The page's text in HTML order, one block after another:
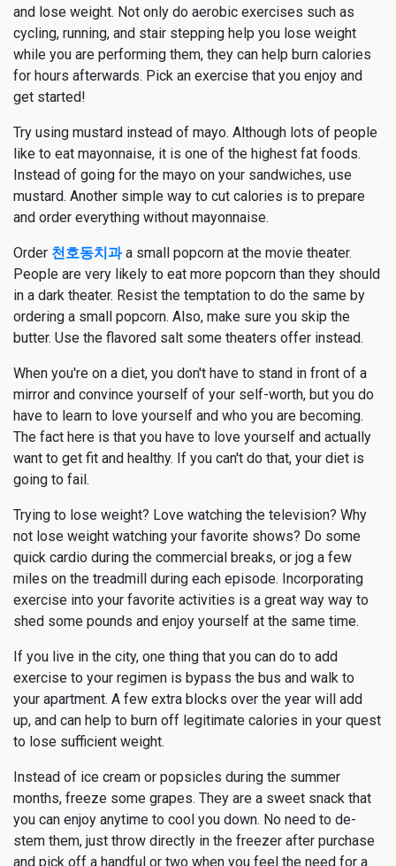
and lose weight. Not only do aerobic exercises such as
cycling, running, and stair stepping help you lose weight
while you are performing them, they can help burn calories
for hours afterwards. Pick an exercise that you enjoy and
get started!
Try using mustard instead of mayo. Although lots of people
like to eat mayonnaise, it is one of the highest fat foods.
Instead of going for the mayo on your sandwiches, use
mustard. Another simple way to cut calories is to prepare
and order everything without mayonnaise.
Order 천호동치과a small popcorn at the movie theater.
People are very likely to eat more popcorn than they should
in a dark theater. Resist the temptation to do the same by
ordering a small popcorn. Also, make sure you skip the
butter. Use the flavored salt some theaters offer instead.
When you're on a diet, you don't have to stand in front of a
mirror and convince yourself of your self-worth, but you do
have to learn to love yourself and who you are becoming.
The fact here is that you have to love yourself and actually
want to get fit and healthy. If you can't do that, your diet is
going to fail.
Trying to lose weight? Love watching the television? Why
not lose weight watching your favorite shows? Do some
quick cardio during the commercial breaks, or jog a few
miles on the treadmill during each episode. Incorporating
exercise into your favorite activities is a great way way to
shed some pounds and enjoy yourself at the same time.
If you live in the city, one thing that you can do to add
exercise to your regimen is bypass the bus and walk to
your apartment. A few extra blocks over the year will add
up, and can help to burn off legitimate calories in your quest
to lose sufficient weight.
Instead of ice cream or popsicles during the summer
months, freeze some grapes. They are a sweet snack that
you can enjoy anytime to cool you down. No need to de-
stem them, just throw directly in the freezer after purchase
and pick off a handful or two when you feel the need for a